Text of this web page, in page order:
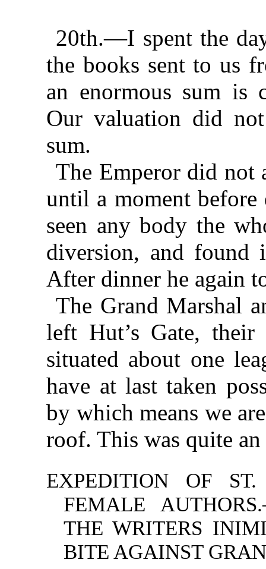
20th.—I spent the
the books sent to us
an enormous sum is
Our valuation did
sum.
The Emperor did not
until a moment before
seen any body the
diversion, and found
After dinner he again
The Grand Marshal
left Hut’s Gate,
situated about one
have at last taken
by which means we
roof. This was quite
EXPEDITION OF
FEMALE
THE WRITERS
BITE AGAINST